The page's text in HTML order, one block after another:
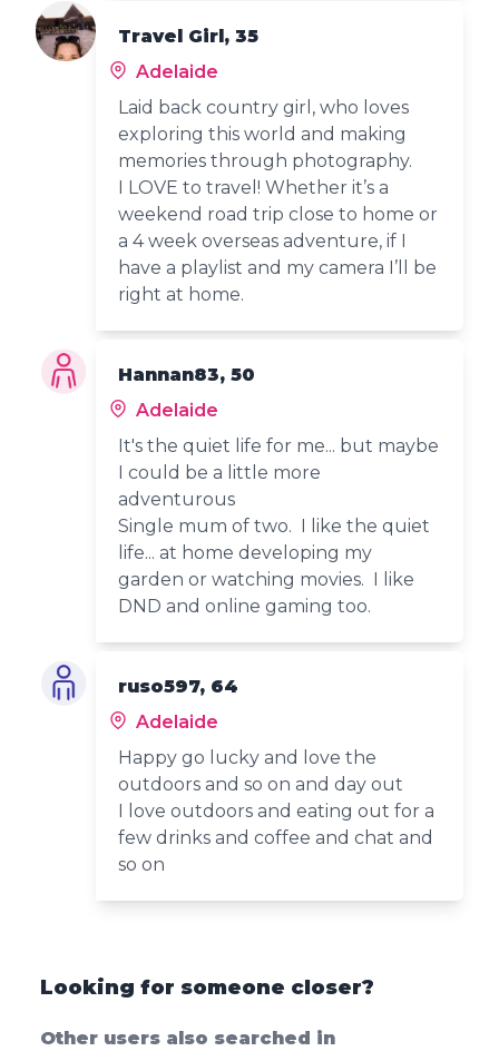
Travel Girl, 35
Adelaide
Laid back country girl, who loves
exploring this world and making
memories through photography.
I LOVE to travel! Whether it’s a
weekend road trip close to home or
a 4 week overseas adventure, if I
have a playlist and my camera I’ll be
right at home.
Hannan83, 50
Adelaide
It's the quiet life for me... but maybe
I could be a little more
adventurous
Single mum of two. I like the quiet
life... at home developing my
garden or watching movies. I like
DND and online gaming too.
ruso597, 64
Adelaide
Happy go lucky and love the
outdoors and so on and day out
I love outdoors and eating out for a
few drinks and coffee and chat and
so on
Looking for someone closer?
Other users also searched in